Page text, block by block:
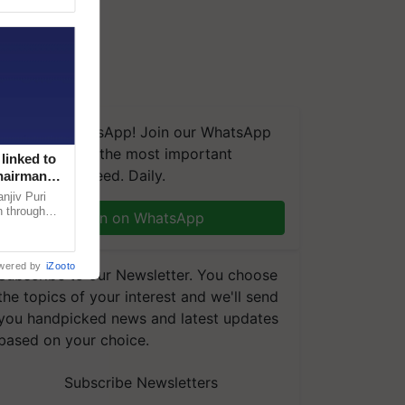
We're on WhatsApp! Join our WhatsApp
and get the most important
you need. Daily.
Join on WhatsApp
to our Newsletter. You choose
topics of your interest and we'll send
handpicked news and latest updates
on your choice.
Subscribe Newsletters
linked to
Puri
through
by iZooto